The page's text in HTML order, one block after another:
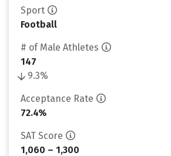
Sport
Football
# of Male Athletes
147
9.3%
Acceptance Rate
72.4%
SAT Score
1,060 – 1,300